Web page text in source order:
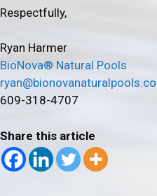
Respectfully,
Ryan Harmer
BioNova® Natural Pools
609-318-4707
Share this article